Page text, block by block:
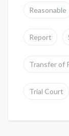
Reasonable
Report
Transfer of
Trial Court